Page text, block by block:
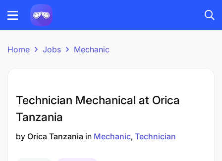
Home Jobs Mechanic
Technician Mechanical at Orica
Tanzania
by Orica Tanzania in Mechanic Technician